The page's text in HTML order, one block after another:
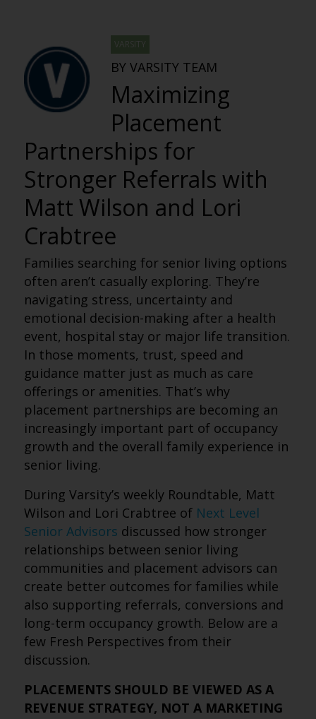
VARSITY
BY VARSITY TEAM
Maximizing
Placement
Partnerships for
Stronger Referrals with
Matt Wilson and Lori
Crabtree
Families searching for senior living options
often aren’t casually exploring. They’re
navigating stress, uncertainty and
emotional decision-making after a health
event, hospital stay or major life transition.
In those moments, trust, speed and
guidance matter just as much as care
offerings or amenities. That’s why
placement partnerships are becoming an
increasingly important part of occupancy
growth and the overall family experience in
senior living.
During Varsity’s weekly Roundtable, Matt
Wilson and Lori Crabtree of Next Level
Senior Advisors discussed how stronger
relationships between senior living
communities and placement advisors can
create better outcomes for families while
also supporting referrals, conversions and
long-term occupancy growth. Below are a
few Fresh Perspectives from their
discussion.
PLACEMENTS SHOULD BE VIEWED AS A
REVENUE STRATEGY, NOT A MARKETING